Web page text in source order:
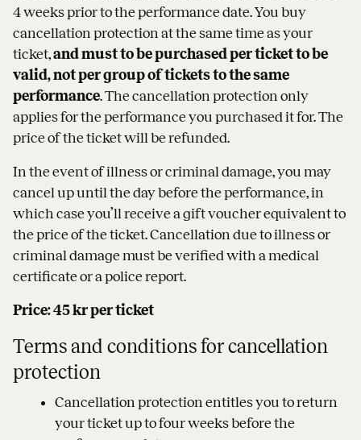
4 weeks prior to the performance date. You buy
cancellation protection at the same time as your
ticket,and must to be purchased per ticket to be
valid, not per group of tickets to the same
performance. The cancellation protection only
applies for the performance you purchased it for. The
price of the ticket will be refunded.
In the event of illness or criminal damage, you may
cancel up until the day before the performance, in
which case you’ll receive a gift voucher equivalent to
the price of the ticket. Cancellation due to illness or
criminal damage must be verified with a medical
certificate or a police report.
Price: 45 kr per ticket
Terms and conditions for cancellation
protection
Cancellation protection entitles you to return
your ticket up to four weeks before the